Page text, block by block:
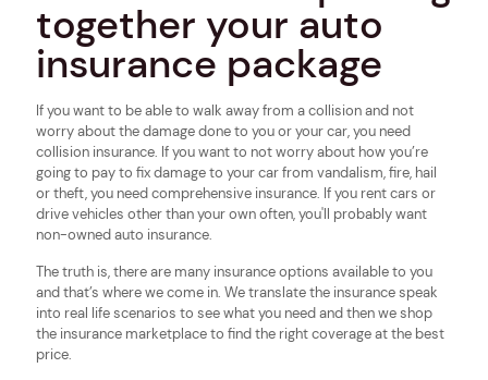
together your auto
insurance package
If you want to be able to walk away from a collision and not
worry about the damage done to you or your car, you need
collision insurance. If you want to not worry about how you’re
going to pay to fix damage to your car from vandalism, fire, hail
or theft, you need comprehensive insurance. If you rent cars or
drive vehicles other than your own often, you'll probably want
non-owned auto insurance.
The truth is, there are many insurance options available to you
and that’s where we come in. We translate the insurance speak
into real life scenarios to see what you need and then we shop
the insurance marketplace to find the right coverage at the best
price.